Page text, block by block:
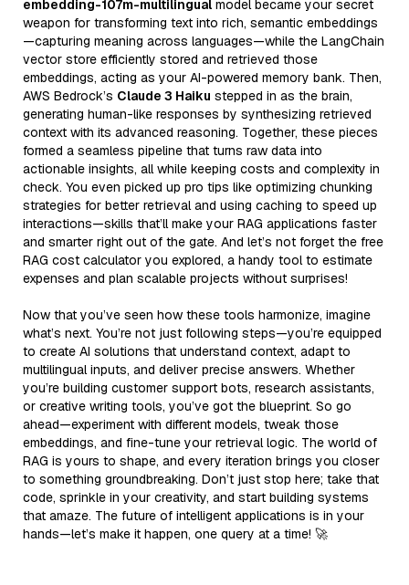
embedding-107m-multilingual model became your secret
weapon for transforming text into rich, semantic embeddings
—capturing meaning across languages—while the LangChain
vector store efficiently stored and retrieved those
embeddings, acting as your AI-powered memory bank. Then,
AWS Bedrock’s Claude 3 Haiku stepped in as the brain,
generating human-like responses by synthesizing retrieved
context with its advanced reasoning. Together, these pieces
formed a seamless pipeline that turns raw data into
actionable insights, all while keeping costs and complexity in
check. You even picked up pro tips like optimizing chunking
strategies for better retrieval and using caching to speed up
interactions—skills that’ll make your RAG applications faster
and smarter right out of the gate. And let’s not forget the free
RAG cost calculator you explored, a handy tool to estimate
expenses and plan scalable projects without surprises!
Now that you’ve seen how these tools harmonize, imagine
what’s next. You’re not just following steps—you’re equipped
to create AI solutions that understand context, adapt to
multilingual inputs, and deliver precise answers. Whether
you’re building customer support bots, research assistants,
or creative writing tools, you’ve got the blueprint. So go
ahead—experiment with different models, tweak those
embeddings, and fine-tune your retrieval logic. The world of
RAG is yours to shape, and every iteration brings you closer
to something groundbreaking. Don’t just stop here; take that
code, sprinkle in your creativity, and start building systems
that amaze. The future of intelligent applications is in your
hands—let’s make it happen, one query at a time! 🚀